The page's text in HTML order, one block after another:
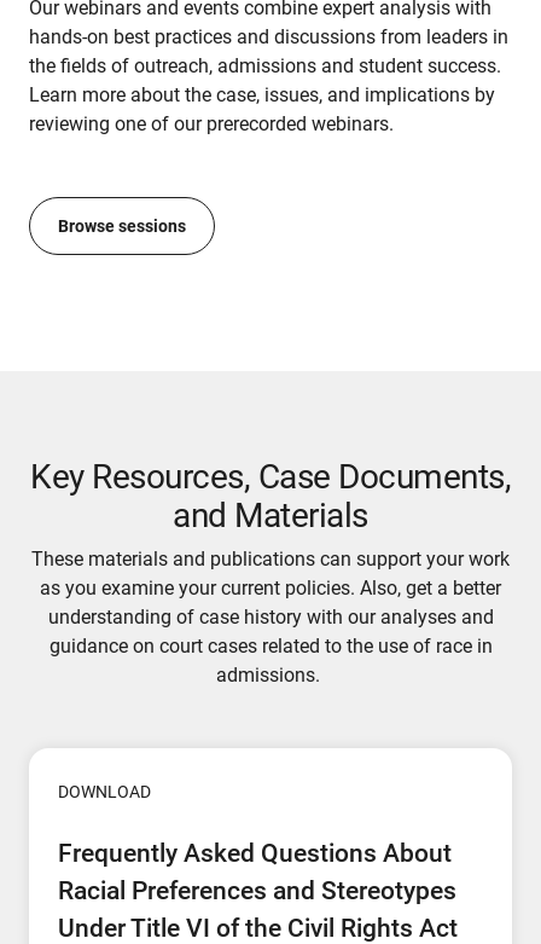
Our webinars and events combine expert analysis with
hands-on best practices and discussions from leaders in
the fields of outreach, admissions and student success.
Learn more about the case, issues, and implications by
reviewing one of our prerecorded webinars.
Browse sessions
Key Resources, Case Documents,
and Materials
These materials and publications can support your work
as you examine your current policies. Also, get a better
understanding of case history with our analyses and
guidance on court cases related to the use of race in
admissions.
DOWNLOAD
Frequently Asked Questions About
Racial Preferences and Stereotypes
Under Title VI of the Civil Rights Act